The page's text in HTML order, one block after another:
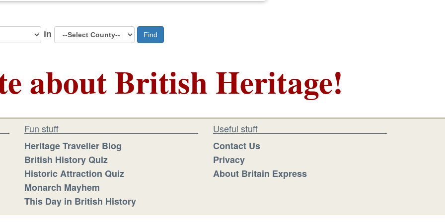
in Find
about British Heritage!
Fun stuff
Heritage Traveller Blog
British History Quiz
Historic Attraction Quiz
Monarch Mayhem
This Day in British History
Useful stuff
Contact Us
Privacy
About Britain Express